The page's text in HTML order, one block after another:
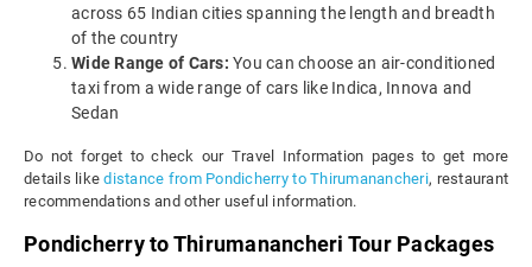
across 65 Indian cities spanning the length and breadth
of the country
Wide Range of Cars: You can choose an air-conditioned
taxi from a wide range of cars like Indica, Innova and
Sedan
Do not forget to check our Travel Information pages to get more
details likedistance from Pondicherry to Thirumanancheri, restaurant
recommendations and other useful information.
Pondicherry to Thirumanancheri Tour Packages